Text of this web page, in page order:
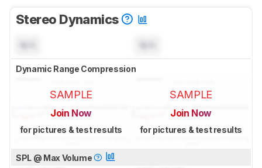
Stereo Dynamics
Dynamic Range Compression
SAMPLE
Join Now
for pictures & test results
SAMPLE
Join Now
for pictures & test results
SPL @ Max Volume